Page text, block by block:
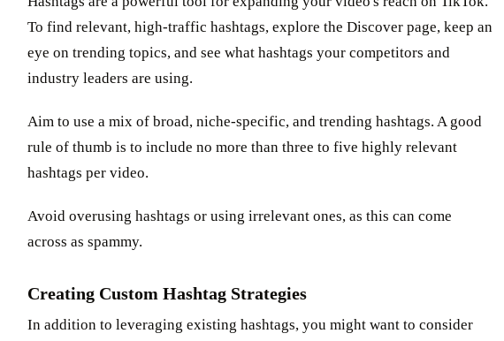
To find relevant, high-traffic hashtags, explore the Discover page, keep an
eye on trending topics, and see what hashtags your competitors and
industry leaders are using.
Aim to use a mix of broad, niche-specific, and trending hashtags. A good
rule of thumb is to include no more than three to five highly relevant
hashtags per video.
Avoid overusing hashtags or using irrelevant ones, as this can come
across as spammy.
Creating Custom Hashtag Strategies
In addition to leveraging existing hashtags, you might want to consider